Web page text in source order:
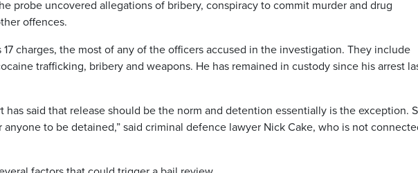
probe uncovered allegations of bribery, conspiracy to commit murder and drug
offences.
17 charges, the most of any of the officers accused in the investigation. They include
trafficking, bribery and weapons. He has remained in custody since his arrest
has said that release should be the norm and detention essentially is the exception.
anyone to be detained,” said criminal defence lawyer Nick Cake, who is not